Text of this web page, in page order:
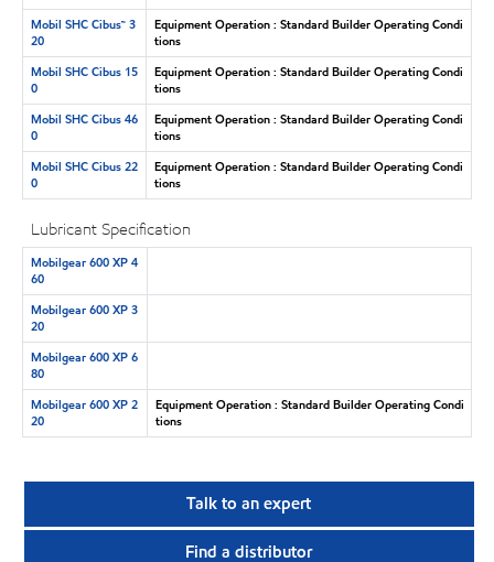
Mobil SHC Cibus™ 3
20
Equipment Operation : Standard Builder Operating Condi
tions
Mobil SHC Cibus 15
0
Equipment Operation : Standard Builder Operating Condi
tions
Mobil SHC Cibus 46
0
Equipment Operation : Standard Builder Operating Condi
tions
Mobil SHC Cibus 22
0
Equipment Operation : Standard Builder Operating Condi
tions
Lubricant Specification
Mobilgear 600 XP 4
60
Mobilgear 600 XP 3
20
Mobilgear 600 XP 6
80
Mobilgear 600 XP 2
20
Equipment Operation : Standard Builder Operating Condi
tions
Talk to an expert
Find a distributor